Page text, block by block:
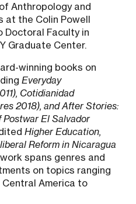
Anthropology and
at the Colin Powell
Doctoral Faculty in
Graduate Center.
winning books on
Everyday
Cotidianidad
2018), and After Stories:
Postwar El Salvador
Higher Education,
Reform in Nicaragua
work spans genres and
on topics ranging
America to